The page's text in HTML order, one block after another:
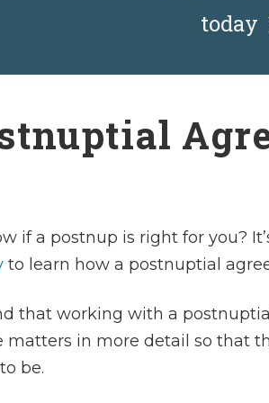
today
if a postnup is right for you?
to learn how a postnuptial
that working with a
matters in more detail so that
be.